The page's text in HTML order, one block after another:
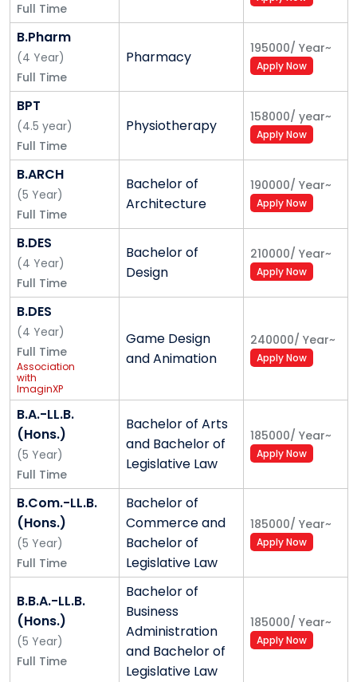
Railways/SSC)
for Central
and State
Govt. Jobs
Full Time
B.Pharm
(4 Year)
Full Time
Pharmacy 195000/ Year~
Apply Now
BPT
(4.5 year)
Full Time
Physiotherapy 158000/ year~
Apply Now
B.ARCH
(5 Year)
Full Time
Bachelor of
Architecture
190000/ Year~
Apply Now
B.DES
(4 Year)
Full Time
Bachelor of
Design
210000/ Year~
Apply Now
B.DES
(4 Year)
Full Time
Association
with
ImaginXP
Game Design
and Animation
240000/ Year~
Apply Now
B.A.-LL.B.
(Hons.)
(5 Year)
Full Time
Bachelor of Arts
and Bachelor of
Legislative Law
185000/ Year~
Apply Now
B.Com.-LL.B.
(Hons.)
(5 Year)
Full Time
Bachelor of
Commerce and
Bachelor of
Legislative Law
185000/ Year~
Apply Now
B.B.A.-LL.B.
(Hons.)
(5 Year)
Full Time
Bachelor of
Business
Administration
and Bachelor of
Legislative Law
185000/ Year~
Apply Now